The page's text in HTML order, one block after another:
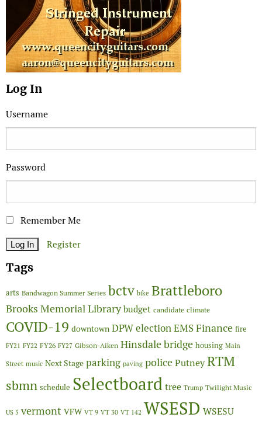
Log In
Username
Password
Remember Me
Register
Tags
arts Bandwagon Summer Series bctv bike Brattleboro
Brooks Memorial Library budget candidate climate
COVID-19 downtown DPWelectionEMSFinance fire
FY21 FY22 FY26 FY27 Gibson-Aiken Hinsdale bridge housing Main
Street music Next Stage parking paving policePutneyRTM
sbmn schedule Selectboardtree Trump Twilight Music
US 5 vermont VFW VT 9 VT 30 VT 142 WSESD WSESU